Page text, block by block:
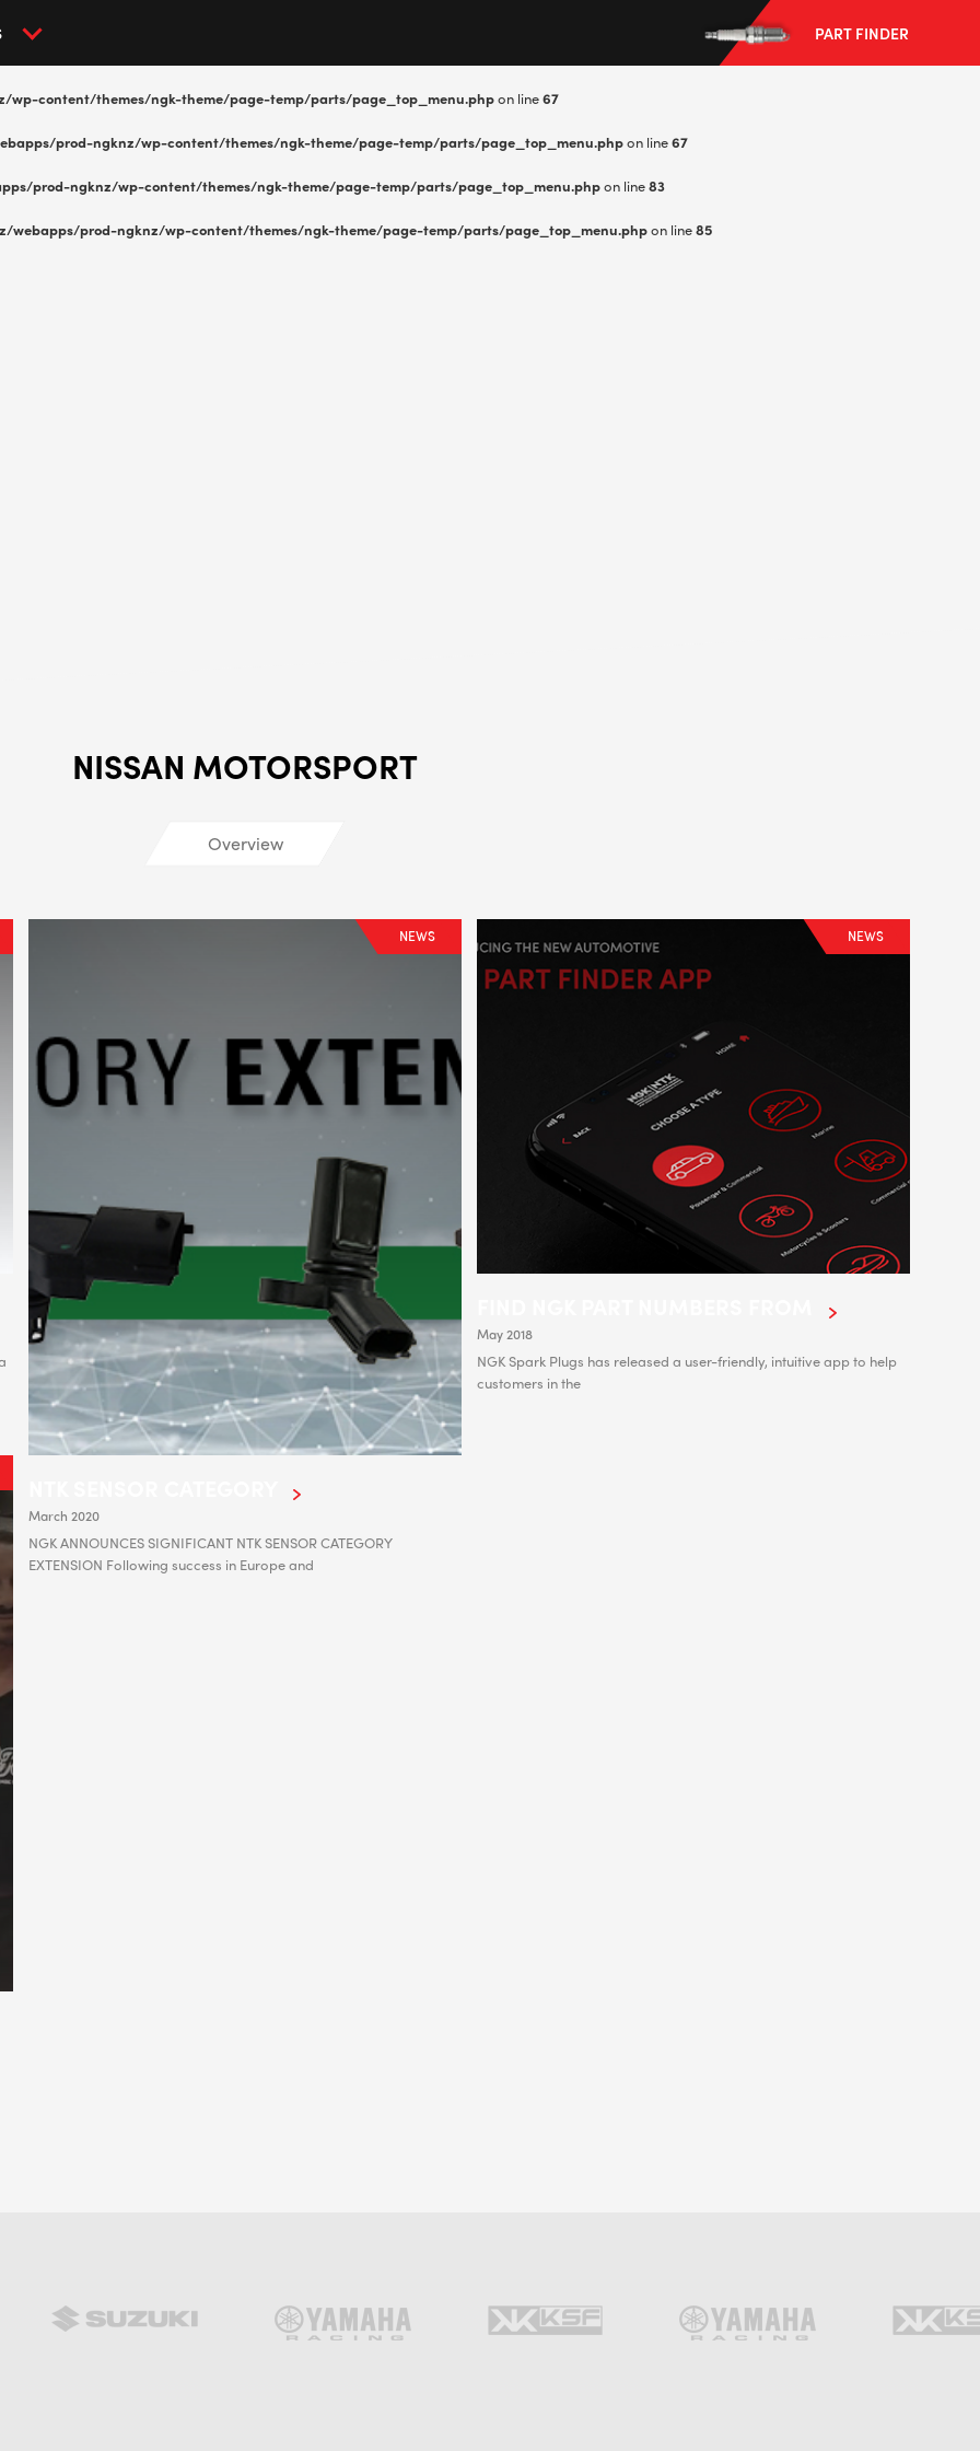
PART FINDER
--> ENG 19241622 & 20BF1475
wp-content/themes/ngk-theme/page-temp/parts/page_top_menu.phpon line67
prod-ngknz/wp-content/themes/ngk-theme/page-temp/parts/page_top_menu.phpon line67
prod-ngknz/wp-content/themes/ngk-theme/page-temp/parts/page_top_menu.phpon line83
webapps/prod-ngknz/wp-content/themes/ngk-theme/page-temp/parts/page_top_menu.phpon line85
NISSAN MOTORSPORT
Overview
NEWS
March 2020
NGK ANNOUNCES SIGNIFICANT NTK SENSOR CATEGORY
EXTENSION Following success in Europe and
NEWS
May 2018
NGK Spark Plugs has released a user-friendly, intuitive app to help
customers in the